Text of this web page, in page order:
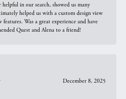
helpful in our search, showed us many
helped us with a custom design view
features. Was a great experience and have
Quest and Alena to a friend!
December 8, 2025